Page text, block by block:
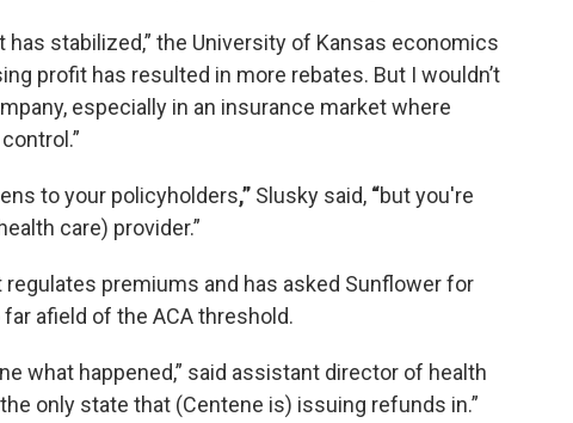
stabilized,” the University of Kansas economics
profit has resulted in more rebates. But I wouldn’t
especially in an insurance market where
to your policyholders,” Slusky said, “but you're
care) provider.”
premiums and has asked Sunflower for
afield of the ACA threshold.
what happened,” said assistant director of health
the only state that (Centene is) issuing refunds in.”